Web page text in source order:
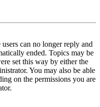
can no longer reply and
ended. Topics may be
set this way by either the
You may also be able
on the permissions you are